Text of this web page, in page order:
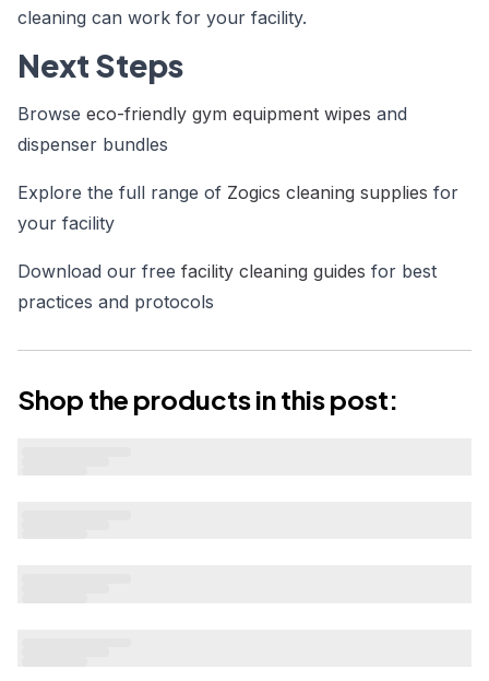
cleaning can work for your facility.
Next Steps
Browse eco-friendly gym equipment wipes and
dispenser bundles
Explore the full range of Zogics cleaning supplies for
your facility
Download our free facility cleaning guides for best
practices and protocols
Shop the products in this post: